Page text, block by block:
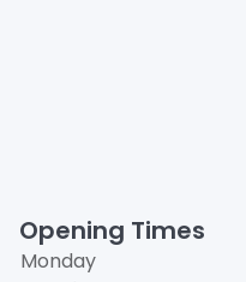
Opening Times
Monday